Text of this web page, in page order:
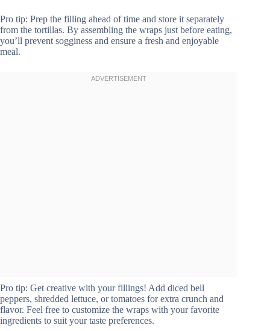
Pro tip: Prep the filling ahead of time and store it separately
from the tortillas. By assembling the wraps just before eating,
you’ll prevent sogginess and ensure a fresh and enjoyable
meal.
Pro tip: Get creative with your fillings! Add diced bell
peppers, shredded lettuce, or tomatoes for extra crunch and
flavor. Feel free to customize the wraps with your favorite
ingredients to suit your taste preferences.